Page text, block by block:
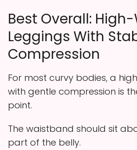
Best Overall:
Leggings With
Compression
For most curvy bodies, a
with gentle compression is
point.
The waistband should sit
part of the belly.